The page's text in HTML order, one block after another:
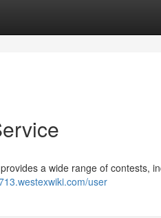
a wide range of contests,
user